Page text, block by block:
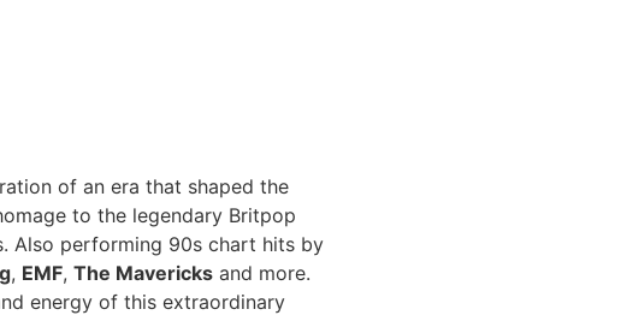
of an era that shaped the
to the legendary Britpop
Also performing 90s chart hits by
, EMF, The Mavericks and more.
energy of this extraordinary